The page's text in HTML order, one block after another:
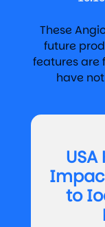
These
future
features are
have
to